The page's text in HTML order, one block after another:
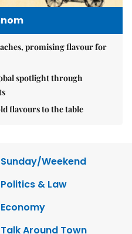
promising flavour for
spotlight through
flavours to the table
Sunday/Weekend
Politics & Law
Economy
Talk Around Town